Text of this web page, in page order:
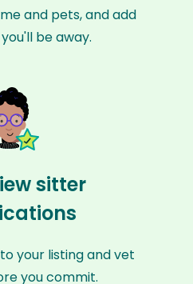
and pets, and add
be away.
sitter
your listing and vet
you commit.